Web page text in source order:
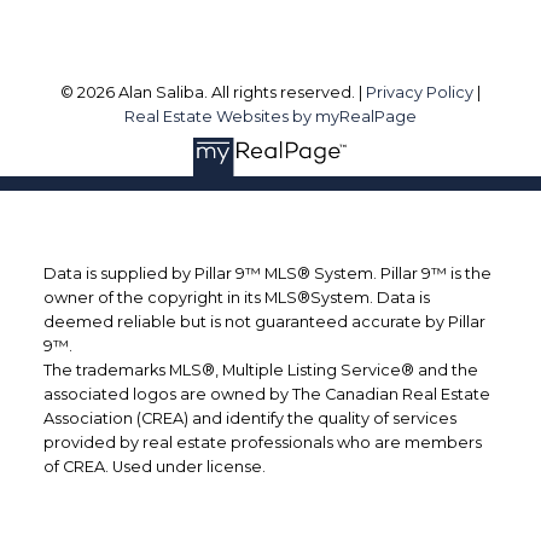
© 2026 Alan Saliba. All rights reserved. | Privacy Policy |
Real Estate Websites by myRealPage
Data is supplied by Pillar 9™ MLS® System. Pillar 9™ is the
owner of the copyright in its MLS®System. Data is
deemed reliable but is not guaranteed accurate by Pillar
9™.
The trademarks MLS®, Multiple Listing Service® and the
associated logos are owned by The Canadian Real Estate
Association (CREA) and identify the quality of services
provided by real estate professionals who are members
of CREA. Used under license.